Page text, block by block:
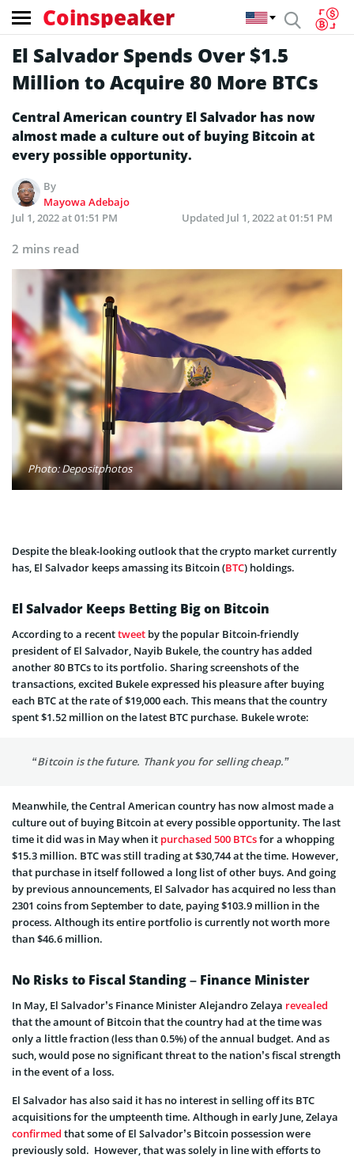
Coinspeaker
El Salvador Spends Over $1.5
Million to Acquire 80 More BTCs
Central American country El Salvador has now
almost made a culture out of buying Bitcoin at
every possible opportunity.
By
Mayowa Adebajo
Jul 1, 2022 at 01:51 PM
Updated Jul 1, 2022 at 01:51 PM
2 mins read
Photo: Depositphotos
Despite the bleak-looking outlook that the crypto market currently
has, El Salvador keeps amassing its Bitcoin (BTC) holdings.
El Salvador Keeps Betting Big on Bitcoin
According to a recenttweet by the popular Bitcoin-friendly
president of El Salvador, Nayib Bukele, the country has added
another 80 BTCs to its portfolio. Sharing screenshots of the
transactions, excited Bukele expressed his pleasure after buying
each BTC at the rate of $19,000 each. This means that the country
spent $1.52 million on the latest BTC purchase. Bukele wrote:
“Bitcoin is the future. Thank you for selling cheap.”
Meanwhile, the Central American country has now almost made a
culture out of buying Bitcoin at every possible opportunity. The last
time it did was in May when it purchased 500 BTCsfor a whopping
$15.3 million. BTC was still trading at $30,744 at the time. However,
that purchase in itself followed a long list of other buys. And going
by previous announcements, El Salvador has acquired no less than
2301 coins from September to date, paying $103.9 million in the
process. Although its entire portfolio is currently not worth more
than $46.6 million.
No Risks to Fiscal Standing – Finance Minister
In May, El Salvador’s Finance Minister Alejandro Zelaya revealed
that the amount of Bitcoin that the country had at the time was
only a little fraction (less than 0.5%) of the annual budget. And as
such, would pose no significant threat to the nation’s fiscal strength
in the event of a loss.
El Salvador has also said it has no interest in selling off its BTC
acquisitions for the umpteenth time. Although in early June, Zelaya
confirmed that some of El Salvador’s Bitcoin possession were
previously sold. However, that was solely in line with efforts to